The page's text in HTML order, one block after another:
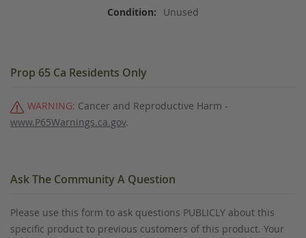
Unused
Prop 65 Ca Residents Only
WARNING: Cancer and Reproductive Harm -
www.P65Warnings.ca.gov.
Ask The Community A Question
Please use this form to ask questions PUBLICLY about this
specific product to previous customers of this product. Your